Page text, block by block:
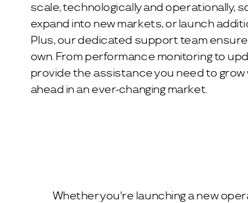
scale, technologically and operationally,
expand into new markets, or launch
Plus, our dedicated support team
own. From performance monitoring to
provide the assistance you need to
ahead in an ever-changing market.
Whether you're launching a new